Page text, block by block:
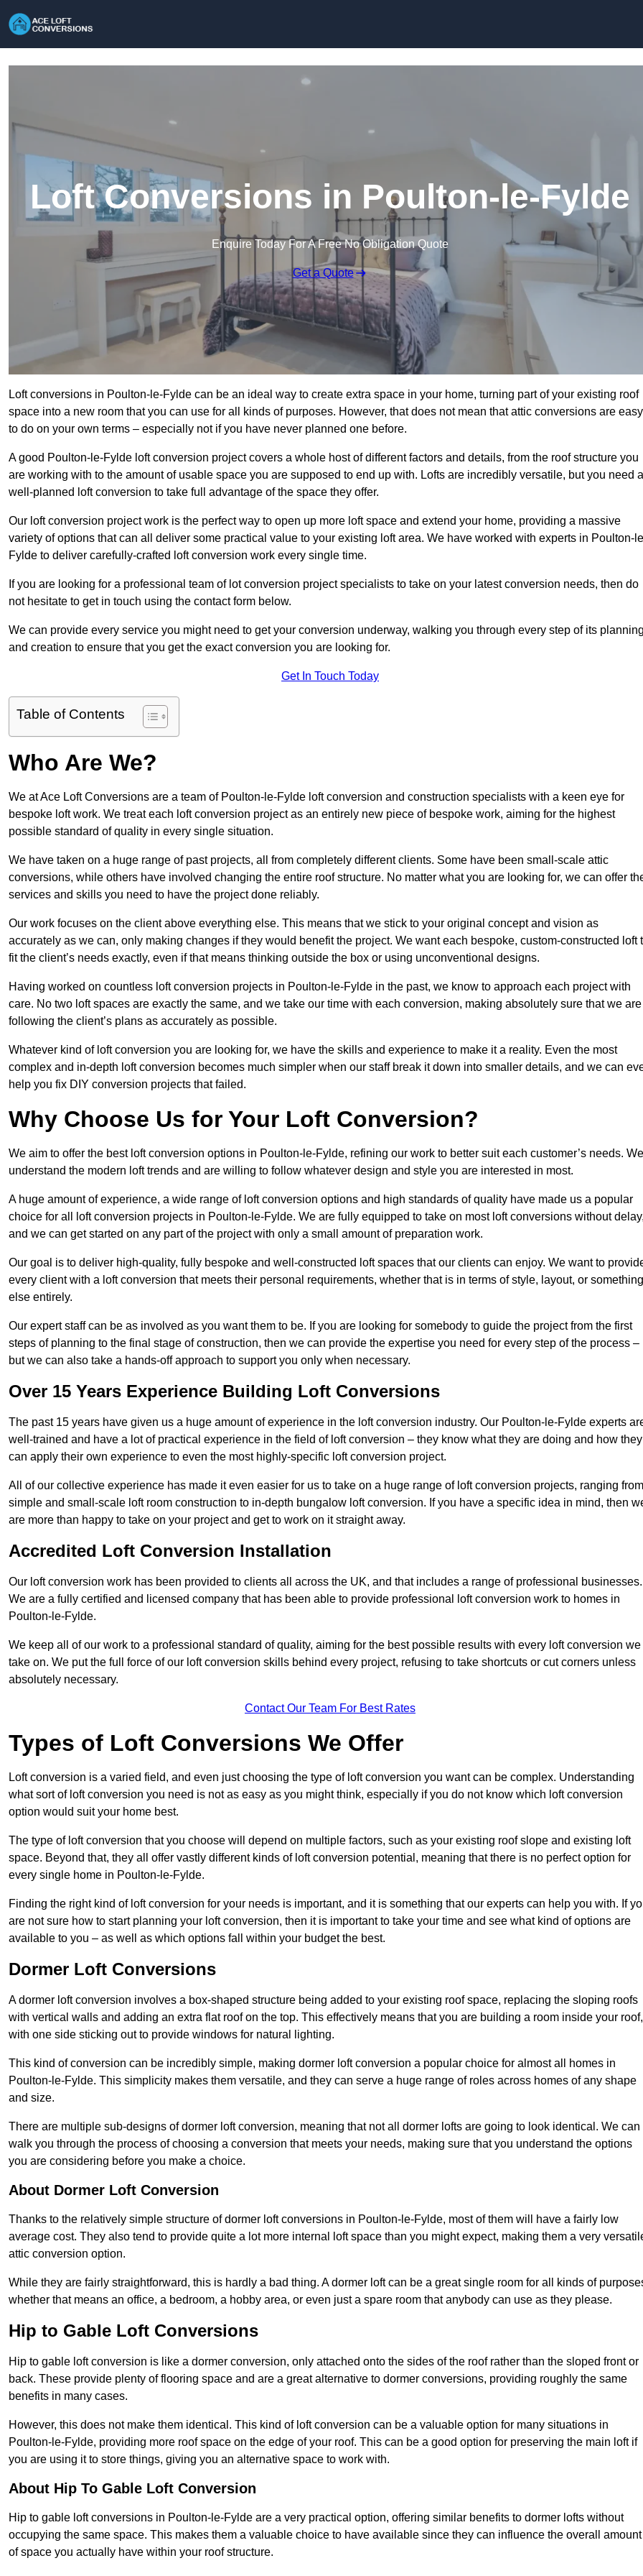
Loft Conversions in Poulton-le-Fylde
Enquire Today For A Free No Obligation Quote
Get a Quote
Loft conversions in Poulton-le-Fylde can be an ideal way to create extra space in your home, turning part of your existing roof
space into a new room that you can use for all kinds of purposes. However, that does not mean that attic conversions are easy
to do on your own terms – especially not if you have never planned one before.
A good Poulton-le-Fylde loft conversion project covers a whole host of different factors and details, from the roof structure you
are working with to the amount of usable space you are supposed to end up with. Lofts are incredibly versatile, but you need a
well-planned loft conversion to take full advantage of the space they offer.
Our loft conversion project work is the perfect way to open up more loft space and extend your home, providing a massive
variety of options that can all deliver some practical value to your existing loft area. We have worked with experts in Poulton-
Fylde to deliver carefully-crafted loft conversion work every single time.
If you are looking for a professional team of lot conversion project specialists to take on your latest conversion needs, then do
not hesitate to get in touch using the contact form below.
We can provide every service you might need to get your conversion underway, walking you through every step of its
and creation to ensure that you get the exact conversion you are looking for.
Get In Touch Today
Table of Contents
Who Are We?
We at Ace Loft Conversions are a team of Poulton-le-Fylde loft conversion and construction specialists with a keen eye for
bespoke loft work. We treat each loft conversion project as an entirely new piece of bespoke work, aiming for the highest
possible standard of quality in every single situation.
We have taken on a huge range of past projects, all from completely different clients. Some have been small-scale attic
conversions, while others have involved changing the entire roof structure. No matter what you are looking for, we can offer
services and skills you need to have the project done reliably.
Our work focuses on the client above everything else. This means that we stick to your original concept and vision as
accurately as we can, only making changes if they would benefit the project. We want each bespoke, custom-constructed loft
fit the client’s needs exactly, even if that means thinking outside the box or using unconventional designs.
Having worked on countless loft conversion projects in Poulton-le-Fylde in the past, we know to approach each project with
care. No two loft spaces are exactly the same, and we take our time with each conversion, making absolutely sure that we are
following the client’s plans as accurately as possible.
Whatever kind of loft conversion you are looking for, we have the skills and experience to make it a reality. Even the most
complex and in-depth loft conversion becomes much simpler when our staff break it down into smaller details, and we can
help you fix DIY conversion projects that failed.
Why Choose Us for Your Loft Conversion?
We aim to offer the best loft conversion options in Poulton-le-Fylde, refining our work to better suit each customer’s needs. We
understand the modern loft trends and are willing to follow whatever design and style you are interested in most.
A huge amount of experience, a wide range of loft conversion options and high standards of quality have made us a popular
choice for all loft conversion projects in Poulton-le-Fylde. We are fully equipped to take on most loft conversions without
and we can get started on any part of the project with only a small amount of preparation work.
Our goal is to deliver high-quality, fully bespoke and well-constructed loft spaces that our clients can enjoy. We want to
every client with a loft conversion that meets their personal requirements, whether that is in terms of style, layout, or something
else entirely.
Our expert staff can be as involved as you want them to be. If you are looking for somebody to guide the project from the first
steps of planning to the final stage of construction, then we can provide the expertise you need for every step of the process –
but we can also take a hands-off approach to support you only when necessary.
Over 15 Years Experience Building Loft Conversions
The past 15 years have given us a huge amount of experience in the loft conversion industry. Our Poulton-le-Fylde experts
well-trained and have a lot of practical experience in the field of loft conversion – they know what they are doing and how they
can apply their own experience to even the most highly-specific loft conversion project.
All of our collective experience has made it even easier for us to take on a huge range of loft conversion projects, ranging from
simple and small-scale loft room construction to in-depth bungalow loft conversion. If you have a specific idea in mind, then
are more than happy to take on your project and get to work on it straight away.
Accredited Loft Conversion Installation
Our loft conversion work has been provided to clients all across the UK, and that includes a range of professional businesses.
We are a fully certified and licensed company that has been able to provide professional loft conversion work to homes in
Poulton-le-Fylde.
We keep all of our work to a professional standard of quality, aiming for the best possible results with every loft conversion we
take on. We put the full force of our loft conversion skills behind every project, refusing to take shortcuts or cut corners unless
absolutely necessary.
Contact Our Team For Best Rates
Types of Loft Conversions We Offer
Loft conversion is a varied field, and even just choosing the type of loft conversion you want can be complex. Understanding
what sort of loft conversion you need is not as easy as you might think, especially if you do not know which loft conversion
option would suit your home best.
The type of loft conversion that you choose will depend on multiple factors, such as your existing roof slope and existing loft
space. Beyond that, they all offer vastly different kinds of loft conversion potential, meaning that there is no perfect option for
every single home in Poulton-le-Fylde.
Finding the right kind of loft conversion for your needs is important, and it is something that our experts can help you with. If
are not sure how to start planning your loft conversion, then it is important to take your time and see what kind of options are
available to you – as well as which options fall within your budget the best.
Dormer Loft Conversions
A dormer loft conversion involves a box-shaped structure being added to your existing roof space, replacing the sloping roofs
with vertical walls and adding an extra flat roof on the top. This effectively means that you are building a room inside your roof,
with one side sticking out to provide windows for natural lighting.
This kind of conversion can be incredibly simple, making dormer loft conversion a popular choice for almost all homes in
Poulton-le-Fylde. This simplicity makes them versatile, and they can serve a huge range of roles across homes of any shape
and size.
There are multiple sub-designs of dormer loft conversion, meaning that not all dormer lofts are going to look identical. We can
walk you through the process of choosing a conversion that meets your needs, making sure that you understand the options
you are considering before you make a choice.
About Dormer Loft Conversion
Thanks to the relatively simple structure of dormer loft conversions in Poulton-le-Fylde, most of them will have a fairly low
average cost. They also tend to provide quite a lot more internal loft space than you might expect, making them a very
attic conversion option.
While they are fairly straightforward, this is hardly a bad thing. A dormer loft can be a great single room for all kinds of
whether that means an office, a bedroom, a hobby area, or even just a spare room that anybody can use as they please.
Hip to Gable Loft Conversions
Hip to gable loft conversion is like a dormer conversion, only attached onto the sides of the roof rather than the sloped front or
back. These provide plenty of flooring space and are a great alternative to dormer conversions, providing roughly the same
benefits in many cases.
However, this does not make them identical. This kind of loft conversion can be a valuable option for many situations in
Poulton-le-Fylde, providing more roof space on the edge of your roof. This can be a good option for preserving the main loft if
you are using it to store things, giving you an alternative space to work with.
About Hip To Gable Loft Conversion
Hip to gable loft conversions in Poulton-le-Fylde are a very practical option, offering similar benefits to dormer lofts without
occupying the same space. This makes them a valuable choice to have available since they can influence the overall amount
of space you actually have within your roof structure.